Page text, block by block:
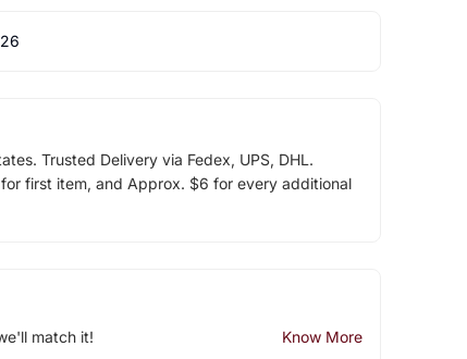
Trusted Delivery via Fedex, UPS, DHL.
first item, and Approx. $6 for every additional
match it! Know More